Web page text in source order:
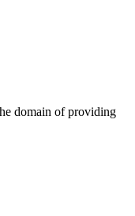
domain of providing